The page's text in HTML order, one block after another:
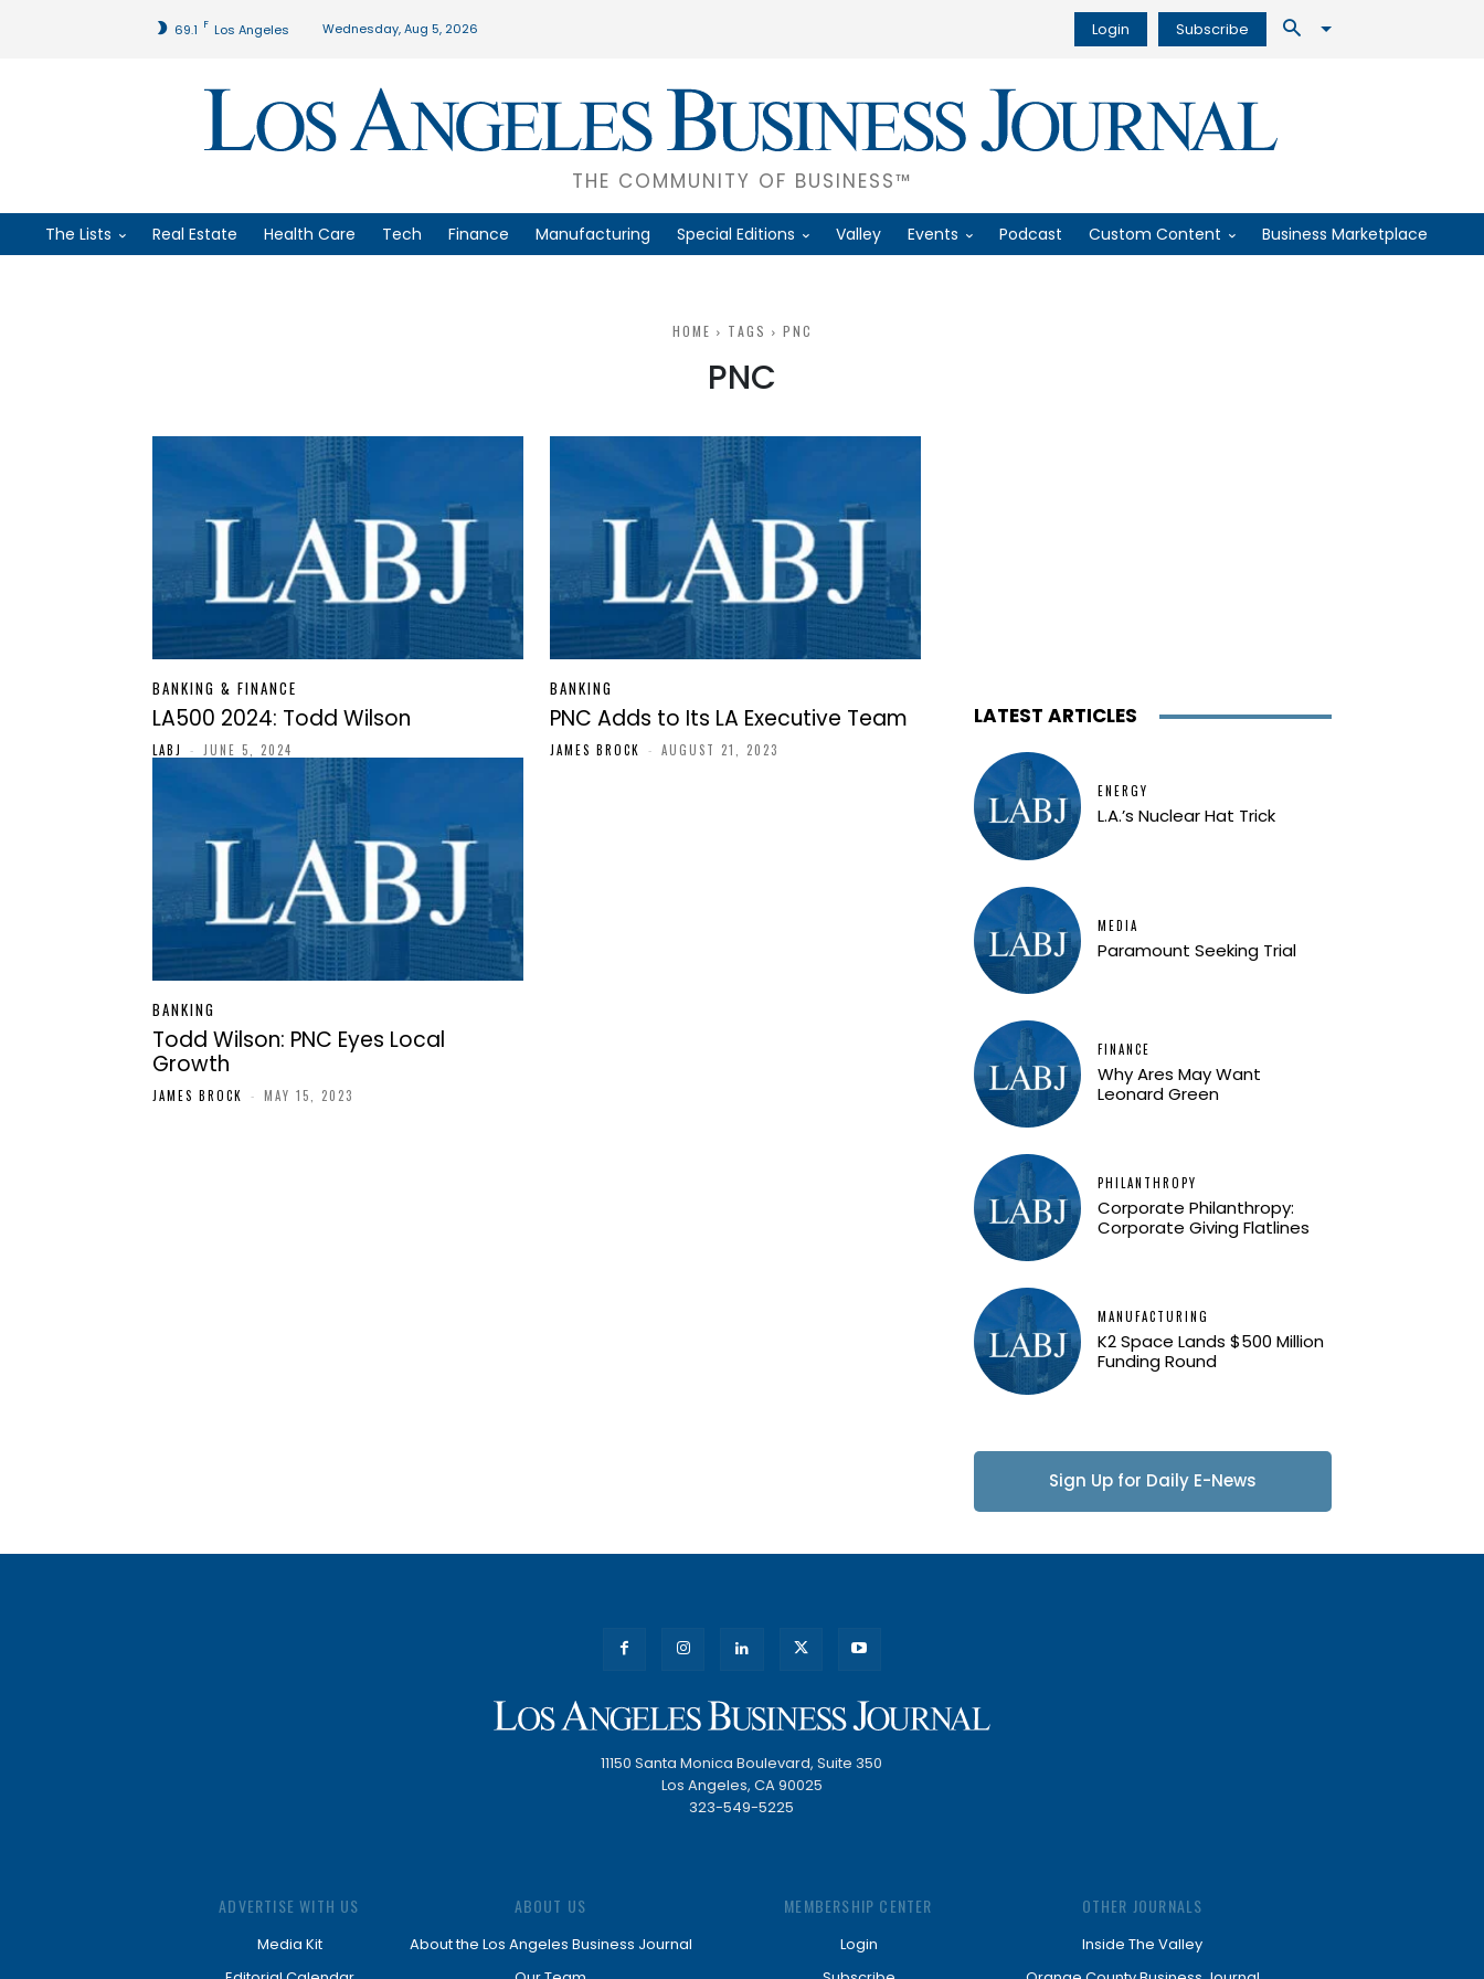
69.1 F Los Angeles Wednesday, Aug 5, 2026 Login Subscribe
THE COMMUNITY OF BUSINESS™
The Lists Real Estate Health Care Tech Finance Manufacturing Special Editions Valley Events Podcast Custom Content Business Marketplace
HOME TAGS PNC
PNC
BANKING & FINANCE
LA500 2024: Todd Wilson
LABJ - JUNE 5, 2024
BANKING
PNC Adds to Its LA Executive Team
JAMES BROCK - AUGUST 21, 2023
BANKING
Todd Wilson: PNC Eyes Local
Growth
JAMES BROCK - MAY 15, 2023
LATEST ARTICLES
ENERGY
L.A.’s Nuclear Hat Trick
MEDIA
Paramount Seeking Trial
FINANCE
Why Ares May Want
Leonard Green
PHILANTHROPY
Corporate Philanthropy:
Corporate Giving Flatlines
MANUFACTURING
K2 Space Lands $500 Million
Funding Round
Sign Up for Daily E-News
11150 Santa Monica Boulevard, Suite 350
Los Angeles, CA 90025
323-549-5225
ADVERTISE WITH US
Media Kit
ABOUT US
About the Los Angeles Business Journal
MEMBERSHIP CENTER
Login
OTHER JOURNALS
Inside The Valley